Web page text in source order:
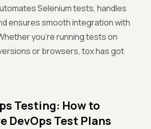
Selenium tests, handles
ensures smooth integration with
you're running tests on
or browsers, tox has got
Testing: How to
DevOps Test Plans